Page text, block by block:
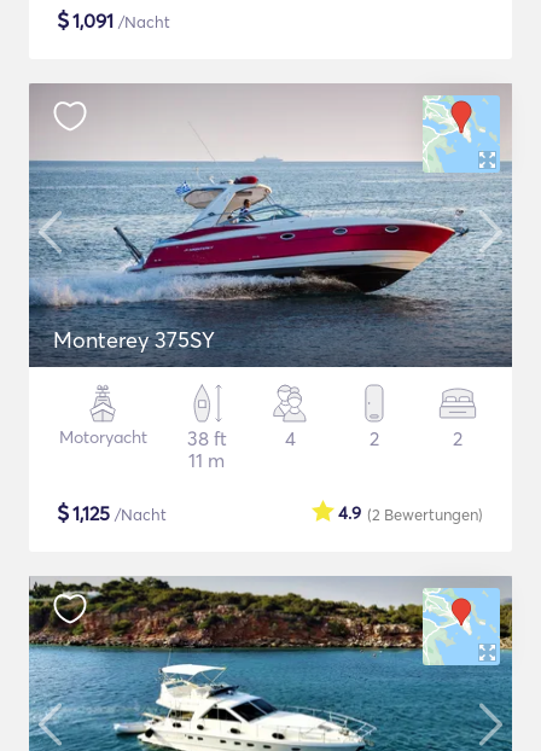
$1,091 /Nacht
Monterey 375SY
Motoryacht
38 ft
11 m
4 2 2
$1,125 /Nacht (2 Bewertungen)
4.9